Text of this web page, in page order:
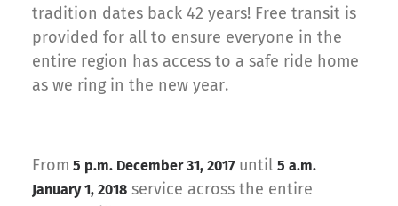
tradition dates back 42 years! Free transit is
provided for all to ensure everyone in the
entire region has access to a safe ride home
as we ring in the new year.
From 5 p.m. December 31, 2017until 5 a.m.
January 1, 2018 service across the entire